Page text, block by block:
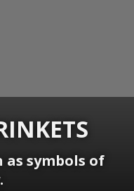
as symbols of